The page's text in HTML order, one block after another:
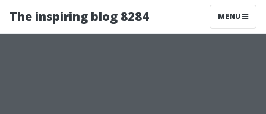
The inspiring blog 8284 MENU